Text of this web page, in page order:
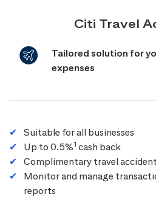
Citi Travel
Tailored solution for
expenses
Suitable for all businesses
Up to 0.5%1 cash back
Complimentary travel accident
Monitor and manage
reports